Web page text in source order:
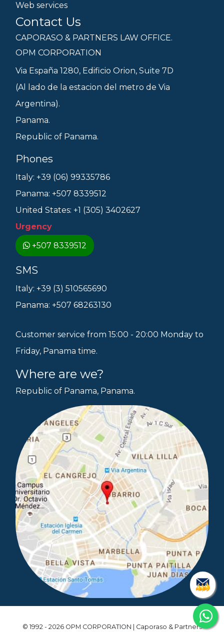
Web services
Contact Us
CAPORASO & PARTNERS LAW OFFICE.
OPM CORPORATION
Via España 1280, Edificio Orion, Suite 7D
(Al lado de la estacion del metro de Via
Argentina).
Panama.
Republic of Panama.
Phones
Italy: +39 (06) 99335786
Panama: +507 8339512
United States: +1 (305) 3402627
Urgency
+507 8339512
SMS
Italy: +39 (3) 510565690
Panama: +507 68263130
Customer service from 15:00 - 20:00 Monday to
Friday, Panama time.
Where are we?
Republic of Panama, Panama.
© 1992 - 2026 OPM CORPORATION | Caporaso & Partners